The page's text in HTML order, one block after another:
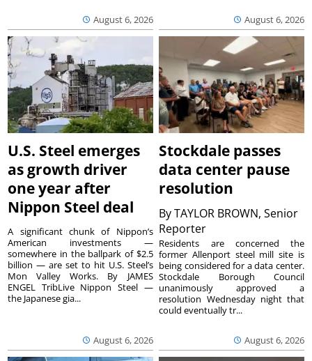
August 6, 2026 August 6, 2026
U.S. Steel emerges
as growth driver
one year after
Nippon Steel deal
August 6, 2026
A significant chunk of Nippon’s
American investments —
somewhere in the ballpark of $2.5
billion — are set to hit U.S. Steel’s
Mon Valley Works. By JAMES
ENGEL TribLive Nippon Steel —
the Japanese gia...
Stockdale passes
data center pause
resolution
ByTAYLOR BROWN, Senior
Reporter
August 6, 2026
Residents are concerned the
former Allenport steel mill site is
being considered for a data center.
Stockdale Borough Council
unanimously approved a
resolution Wednesday night that
could eventually tr...